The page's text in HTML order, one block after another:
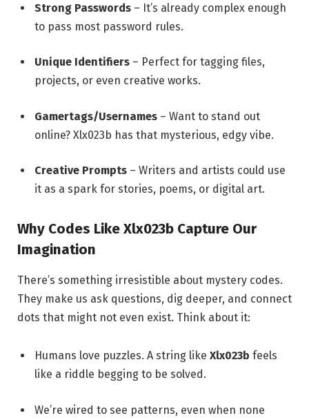
Strong Passwords – It’s already complex enough
to pass most password rules.
Unique Identifiers – Perfect for tagging files,
projects, or even creative works.
Gamertags/Usernames – Want to stand out
online? Xlx023b has that mysterious, edgy vibe.
Creative Prompts – Writers and artists could use
it as a spark for stories, poems, or digital art.
Why Codes Like Xlx023b Capture Our
Imagination
There’s something irresistible about mystery codes.
They make us ask questions, dig deeper, and connect
dots that might not even exist. Think about it:
Humans love puzzles. A string like Xlx023b feels
like a riddle begging to be solved.
We’re wired to see patterns, even when none